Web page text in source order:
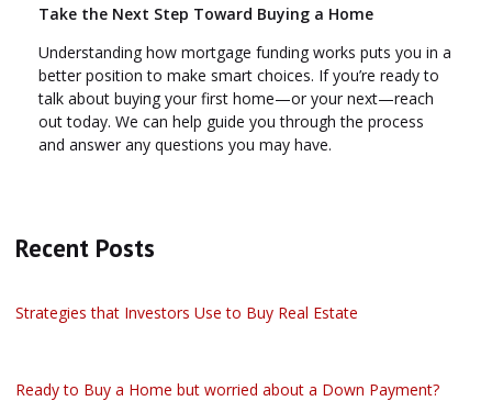
Take the Next Step Toward Buying a Home
Understanding how mortgage funding works puts you in a
better position to make smart choices. If you’re ready to
talk about buying your first home—or your next—reach
out today. We can help guide you through the process
and answer any questions you may have.
Recent Posts
Strategies that Investors Use to Buy Real Estate
Ready to Buy a Home but worried about a Down Payment?